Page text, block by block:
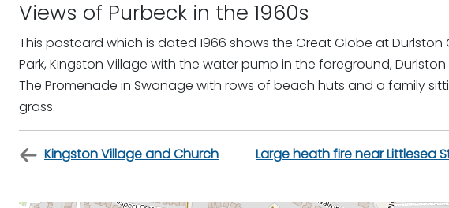
Views of Purbeck in the 1960s
This postcard which is dated 1966 shows the Great Globe at Durlston
Park, Kingston Village with the water pump in the foreground,
The Promenade in Swanage with rows of beach huts and a family
grass.
Kingston Village and Church Large heath fire near Littlesea